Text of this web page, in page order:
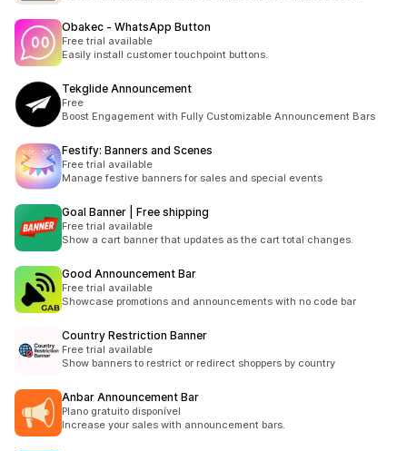
Obakec ‑ WhatsApp Button
Free trial available
Easily install customer touchpoint buttons.
Tekglide Announcement
Free
Boost Engagement with Fully Customizable Announcement Bars
Festify: Banners and Scenes
Free trial available
Manage festive banners for sales and special events
Goal Banner | Free shipping
Free trial available
Show a cart banner that updates as the cart total changes.
Good Announcement Bar
Free trial available
Showcase promotions and announcements with no code bar
Country Restriction Banner
Free trial available
Show banners to restrict or redirect shoppers by country
Anbar Announcement Bar
Plano gratuito disponível
Increase your sales with announcement bars.